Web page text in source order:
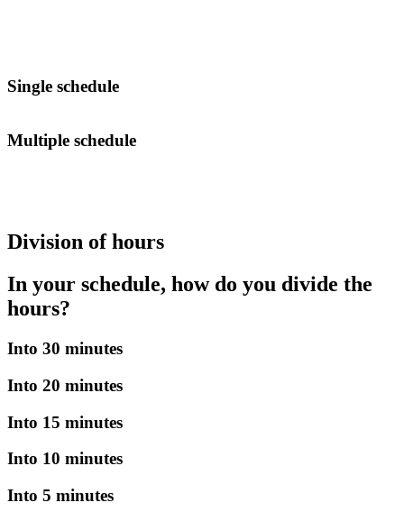
Single schedule
Multiple schedule
Division of hours
In your schedule, how do you divide the
hours?
Into 30 minutes
Into 20 minutes
Into 15 minutes
Into 10 minutes
Into 5 minutes